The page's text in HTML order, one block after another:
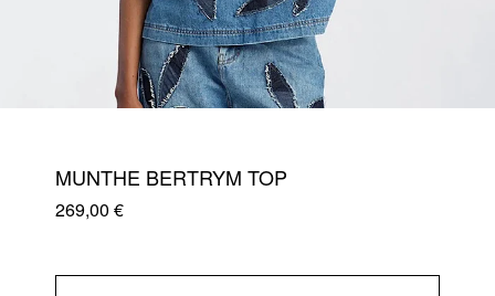
MUNTHE BERTRYM TOP
269,00 €